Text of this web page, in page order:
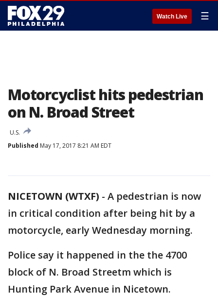
Watch Live ☰
Motorcyclist hits pedestrian
on N. Broad Street
U.S.
Published May 17, 2017 8:21 AM EDT
NICETOWN (WTXF) - A pedestrian is now
in critical condition after being hit by a
motorcycle, early Wednesday morning.
Police say it happened in the the 4700
block of N. Broad Streetm which is
Hunting Park Avenue in Nicetown.